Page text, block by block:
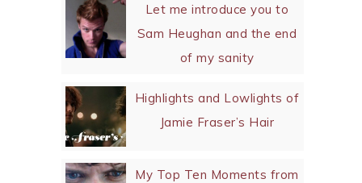
Let me introduce you to
Sam Heughan and the end
of my sanity
Highlights and Lowlights of
Jamie Fraser’s Hair
My Top Ten Moments from